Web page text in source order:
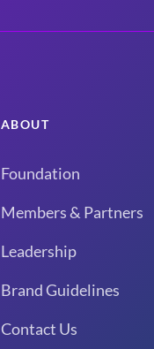
ABOUT
Foundation
Members & Partners
Leadership
Brand Guidelines
Contact Us